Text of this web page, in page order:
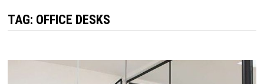
TAG: OFFICE DESKS